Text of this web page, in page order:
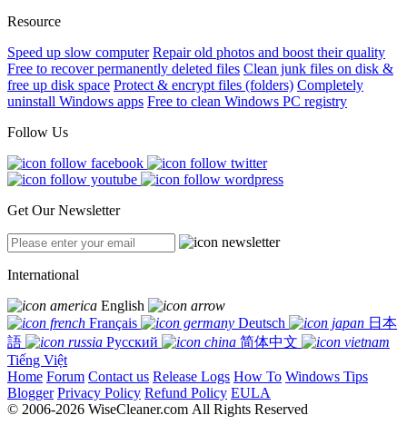
Resource
Speed up slow computer Repair old photos and boost their quality
Free to recover permanently deleted files Clean junk files on disk &
free up disk space Protect & encrypt files (folders) Completely
uninstall Windows apps Free to clean Windows PC registry
Follow Us
Get Our Newsletter
International
English
Français
Deutsch
日本
語
Русский
简体中文
Tiếng Việt
Home Forum Contact us Release Logs How To Windows Tips
Blogger Privacy Policy Refund Policy EULA
© 2006-2026 WiseCleaner.com All Rights Reserved